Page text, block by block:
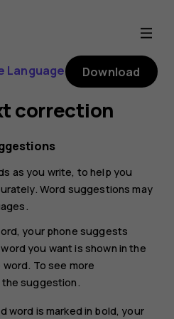
Language Download
correction
as you write, to help you
Word suggestions may
your phone suggests
you want is shown in the
To see more
suggestion.
word is marked in bold, your